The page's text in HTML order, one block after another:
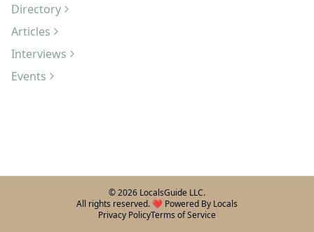
Directory
Articles
Interviews
Events
©2026 LocalsGuide LLC.
All rights reserved. ❤️ Powered By Locals
Privacy PolicyTerms of Service